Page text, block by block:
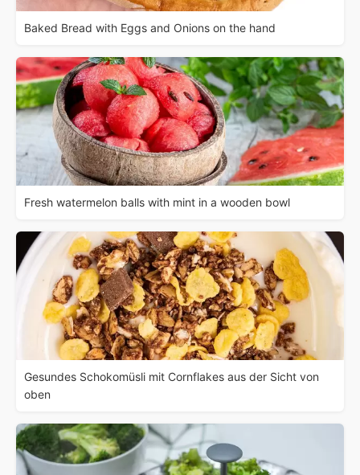
Baked Bread with Eggs and Onions on the hand
Fresh watermelon balls with mint in a wooden bowl
Gesundes Schokomüsli mit Cornflakes aus der Sicht von
oben